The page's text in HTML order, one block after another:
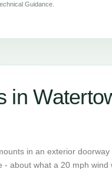
Guidance.
in
in an exterior
- about what a 20 mph